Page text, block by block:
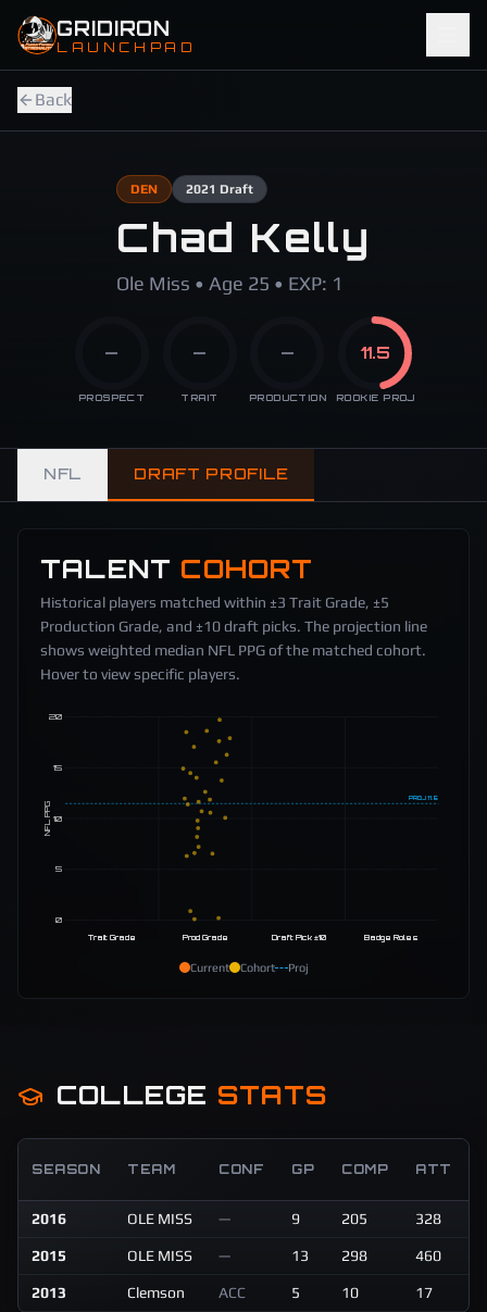
Skip to main content
GRIDIRON
LAUNCHPAD
Back
DEN 2021 Draft
Chad Kelly
Ole Miss • Age 25 • EXP: 1
—
PROSPECT
—
TRAIT
—
PRODUCTION
11.5
ROOKIE PROJ
NFL DRAFT PROFILE
TALENT COHORT
Historical players matched within ±3 Trait Grade, ±5
Production Grade, and ±10 draft picks. The projection line
shows weighted median NFL PPG of the matched cohort.
Hover to view specific players.
0
5
10
15
20
NFL PPG
PROJ11.5
Trait Grade Prod Grade Draft Pick ±10 Badge Roles
Current Cohort Proj
COLLEGE STATS
SEASON TEAM CONF GP COMP ATT
2016 OLE MISS — 9 205 328
2015 OLE MISS — 13 298 460
2013 Clemson ACC 5 10 17